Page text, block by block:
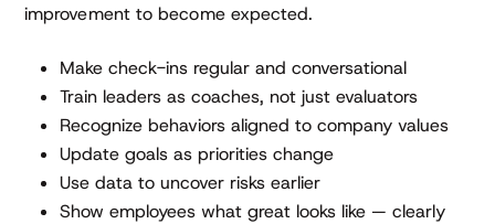
improvement to become expected.
Make check-ins regular and conversational
Train leaders as coaches, not just evaluators
Recognize behaviors aligned to company values
Update goals as priorities change
Use data to uncover risks earlier
Show employees what great looks like — clearly